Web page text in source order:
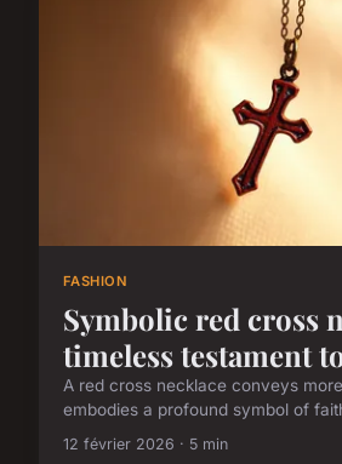
FASHION
Symbolic red cross
timeless testament
A red cross necklace conveys
embodies a profound symbol of
12 février 2026 · 5 min